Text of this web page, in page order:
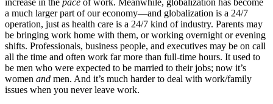
a much larger part of our economy—and globalization is a 24/7
operation, just as health care is a 24/7 kind of industry. Parents may
be bringing work home with them, or working overnight or evening
shifts. Professionals, business people, and executives may be on call
all the time and often work far more than full-time hours. It used to
be men who were expected to be married to their jobs; now it’s
women and men. And it’s much harder to deal with work/family
issues when you never leave work.